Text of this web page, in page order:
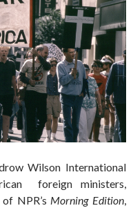
Wilson International
foreign ministers,
NPR’s Morning Edition,